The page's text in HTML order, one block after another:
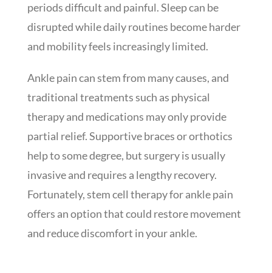
periods difficult and painful. Sleep can be
disrupted while daily routines become harder
and mobility feels increasingly limited.
Ankle pain can stem from many causes, and
traditional treatments such as physical
therapy and medications may only provide
partial relief. Supportive braces or orthotics
help to some degree, but surgery is usually
invasive and requires a lengthy recovery.
Fortunately, stem cell therapy for ankle pain
offers an option that could restore movement
and reduce discomfort in your ankle.